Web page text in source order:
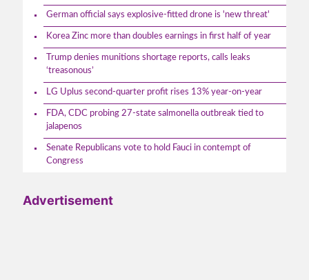
German official says explosive-fitted drone is 'new threat'
Korea Zinc more than doubles earnings in first half of year
Trump denies munitions shortage reports, calls leaks
‘treasonous’
LG Uplus second-quarter profit rises 13% year-on-year
FDA, CDC probing 27-state salmonella outbreak tied to
jalapenos
Senate Republicans vote to hold Fauci in contempt of
Congress
Advertisement